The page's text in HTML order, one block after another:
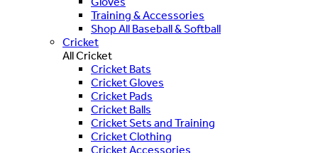
Training & Accessories
Shop All Baseball & Softball
Cricket
All Cricket
Cricket Bats
Cricket Gloves
Cricket Pads
Cricket Balls
Cricket Sets and Training
Cricket Clothing
Cricket Accessories